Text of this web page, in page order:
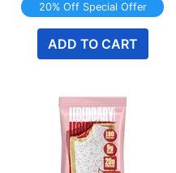
20% Off Special Offer
ADD TO CART